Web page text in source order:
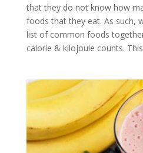
that they do not know how
foods that they eat. As such,
list of common foods
calorie & kilojoule counts.